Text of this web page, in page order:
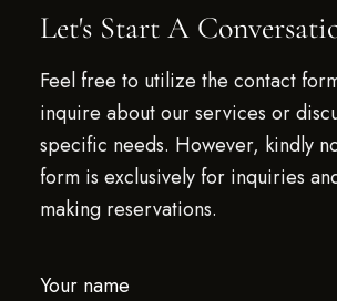
Let's Start A
Feel free to utilize the contact
inquire about our services or
specific needs. However, kindly
form is exclusively for inquiries
making reservations.
Your name